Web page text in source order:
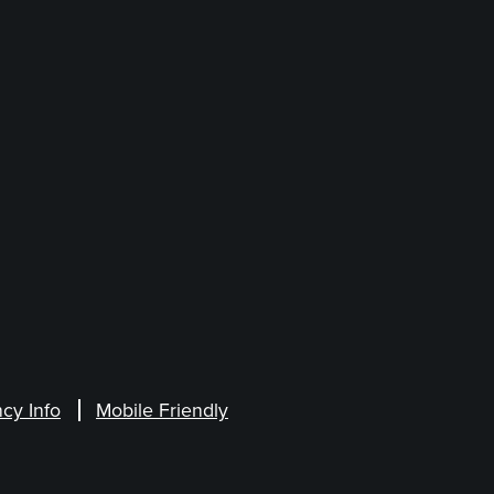
Info Mobile Friendly